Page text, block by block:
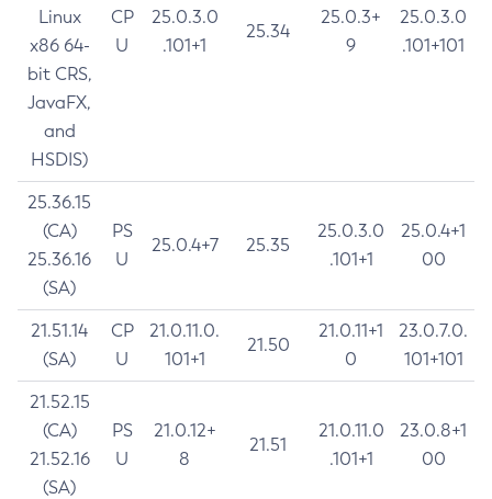
Linux
x86 64-
bit CRS,
JavaFX,
and
HSDIS)
CP
U
25.0.3.0
.101+1
25.34
25.0.3+
9
25.0.3.0
.101+101
25.36.15
(CA)
25.36.16
(SA)
PS
U
25.0.4+7 25.35
25.0.3.0
.101+1
25.0.4+1
00
21.51.14
(SA)
CP
U
21.0.11.0.
101+1
21.50
21.0.11+1
0
23.0.7.0.
101+101
21.52.15
(CA)
21.52.16
(SA)
PS
U
21.0.12+
8
21.51
21.0.11.0
.101+1
23.0.8+1
00